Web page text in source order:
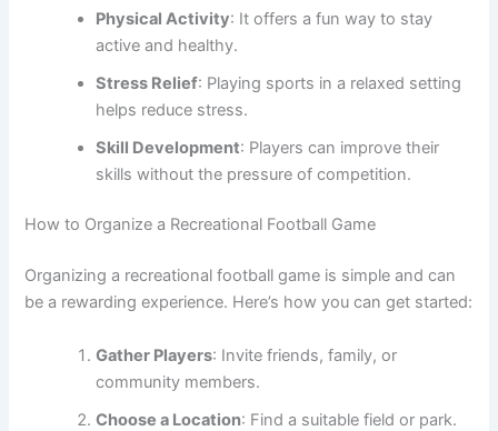
Physical Activity: It offers a fun way to stay
active and healthy.
Stress Relief: Playing sports in a relaxed setting
helps reduce stress.
Skill Development: Players can improve their
skills without the pressure of competition.
How to Organize a Recreational Football Game
Organizing a recreational football game is simple and can
be a rewarding experience. Here’s how you can get started:
Gather Players: Invite friends, family, or
community members.
Choose a Location: Find a suitable field or park.